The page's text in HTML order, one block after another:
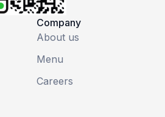
Company
About us
Menu
Careers